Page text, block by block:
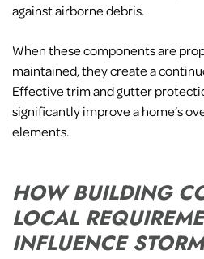
against airborne debris.
When these components are
maintained, they create a
Effective trim and gutter
significantly improve a home’s
elements.
HOW BUILDING
LOCAL
INFLUENCE